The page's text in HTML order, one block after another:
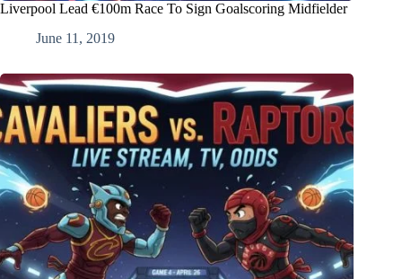
Liverpool Lead €100m Race To Sign Goalscoring Midfielder
June 11, 2019